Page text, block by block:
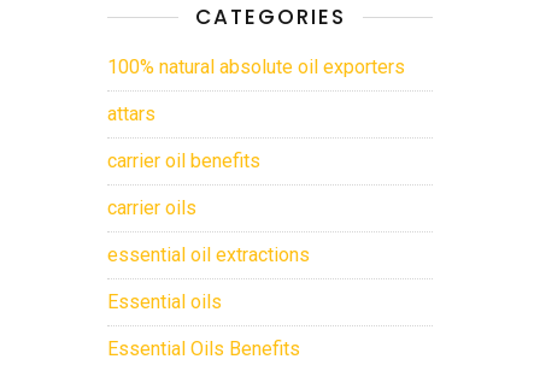
CATEGORIES
100% natural absolute oil exporters
attars
carrier oil benefits
carrier oils
essential oil extractions
Essential oils
Essential Oils Benefits